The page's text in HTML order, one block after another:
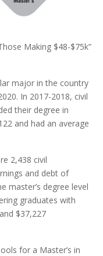
Making $48-$75k”
major in the country
In 2017-2018, civil
their degree in
and had an average
2,438 civil
and debt of
master’s degree level
graduates with
$37,227
for a Master’s in